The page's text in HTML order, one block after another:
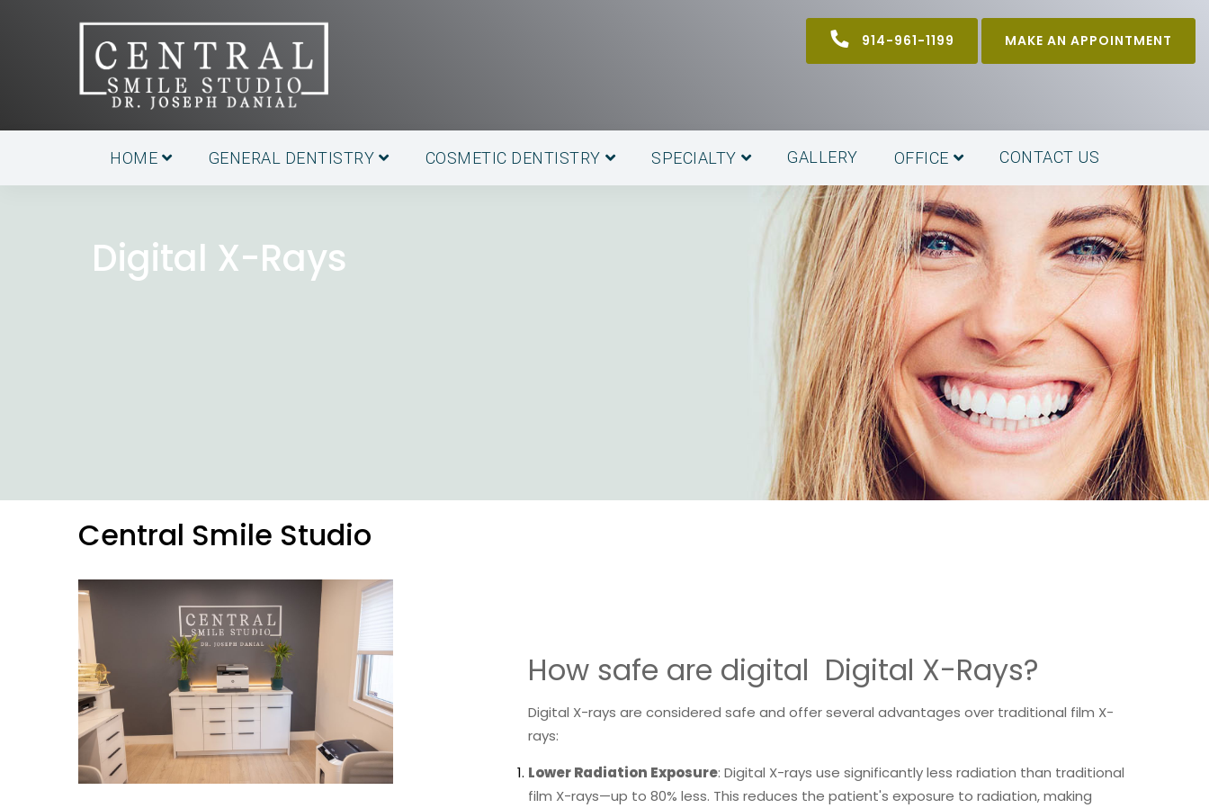
914-961-1199 MAKE AN APPOINTMENT
HOME GENERAL DENTISTRY COSMETIC DENTISTRY SPECIALTY GALLERY OFFICE CONTACT US
Digital X-Rays
Central Smile Studio
How safe are digital Digital X-Rays?
Digital X-rays are considered safe and offer several advantages over traditional film X-
rays:
Lower Radiation Exposure: Digital X-rays use significantly less radiation than traditional
film X-rays—up to 80% less. This reduces the patient's exposure to radiation, making